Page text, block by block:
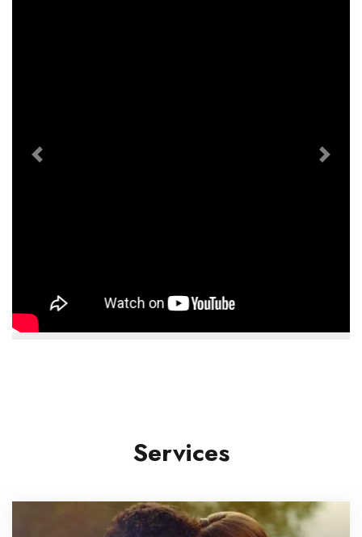
Previous Next
Services